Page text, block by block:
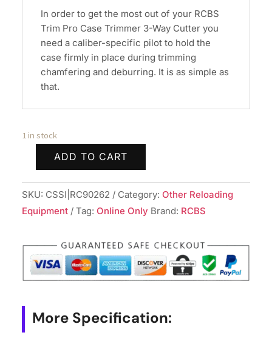
In order to get the most out of your RCBS
Trim Pro Case Trimmer 3-Way Cutter you
need a caliber-specific pilot to hold the
case firmly in place during trimming
chamfering and deburring. It is as simple as
that.
1 in stock
Trim
Pro
3-
Pilot/Chamfer
.270
cal
ADD TO CART
SKU: CSSI|RC90262 Category: Other Reloading
Equipment
Tag: Online Only Brand: RCBS
More Specification: